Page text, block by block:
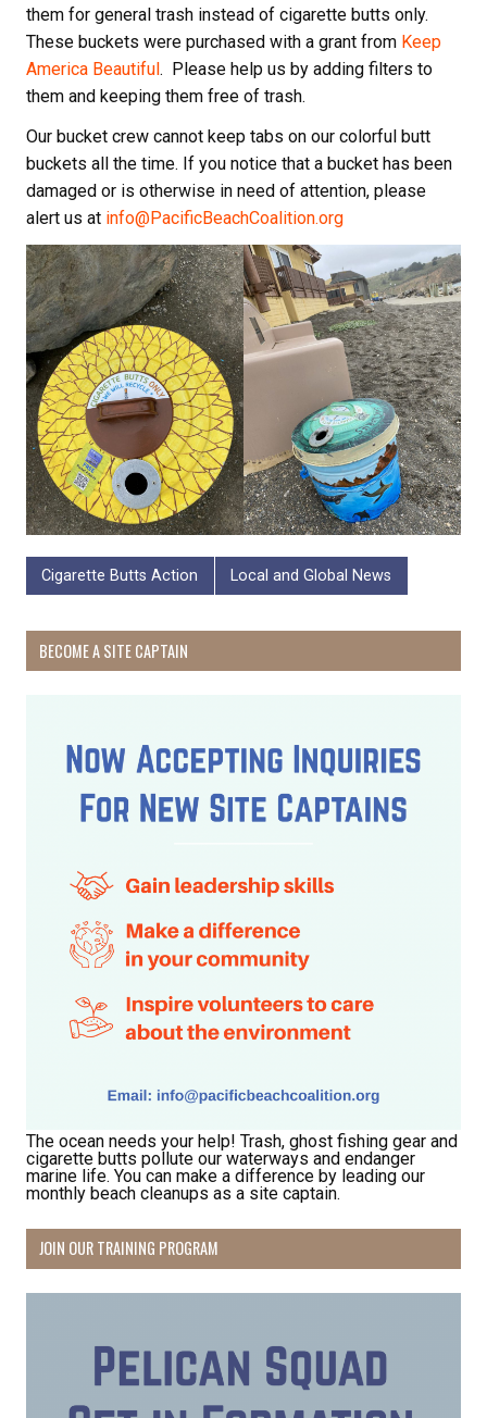
them for general trash instead of cigarette butts only.
These buckets were purchased with a grant from Keep
America Beautiful . Please help us by adding filters to
them and keeping them free of trash.
Our bucket crew cannot keep tabs on our colorful butt
buckets all the time. If you notice that a bucket has been
damaged or is otherwise in need of attention, please
alert us at info@PacificBeachCoalition.org
Cigarette Butts Action Local and Global News
BECOME A SITE CAPTAIN
The ocean needs your help! Trash, ghost fishing gear and
cigarette butts pollute our waterways and endanger
marine life. You can make a difference by leading our
monthly beach cleanups as a site captain.
JOIN OUR TRAINING PROGRAM